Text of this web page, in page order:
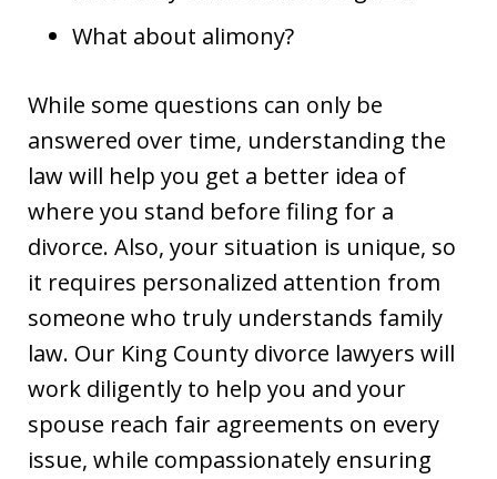
What about alimony?
While some questions can only be
answered over time, understanding the
law will help you get a better idea of
where you stand before filing for a
divorce. Also, your situation is unique, so
it requires personalized attention from
someone who truly understands family
law. Our King County divorce lawyers will
work diligently to help you and your
spouse reach fair agreements on every
issue, while compassionately ensuring